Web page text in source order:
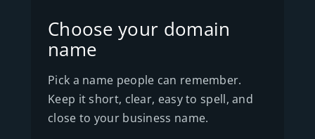
Choose your domain
name
Pick a name people can remember.
Keep it short, clear, easy to spell, and
close to your business name.